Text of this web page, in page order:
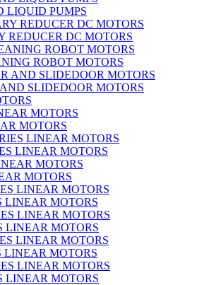
LIQUID PUMPS
REDUCER DC MOTORS
ROBOT MOTORS
SLIDEDOOR MOTORS
MOTORS
LINEAR MOTORS
MOTORS
LINEAR MOTORS
LINEAR MOTORS
LINEAR MOTORS
LINEAR MOTORS